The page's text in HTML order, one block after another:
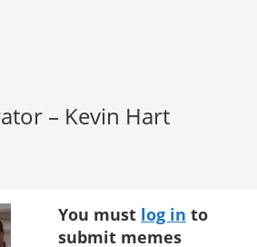
– Kevin Hart
You must log in to
submit memes